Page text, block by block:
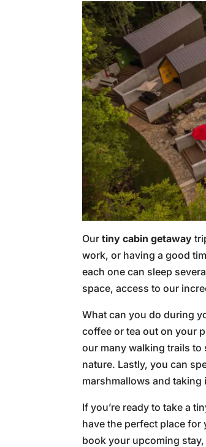
Ourtiny cabin getaway
work, or having a good
each one can sleep
space, access to our
What can you do during
coffee or tea out on your
our many walking trails to
nature. Lastly, you can
marshmallows and
If you’re ready to take a
have the perfect place for
book your upcoming